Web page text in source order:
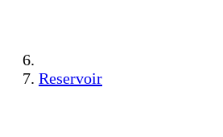
Reservoir